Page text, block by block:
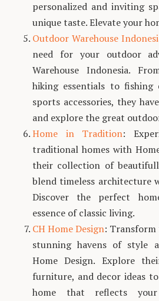
personalized and inviting
unique taste. Elevate your
Outdoor Warehouse
need for your outdoor
Warehouse Indonesia.
hiking essentials to fishing
sports accessories, they
and explore the great
Home in Tradition:
traditional homes with
their collection of
blend timeless architecture
Discover the perfect
essence of classic living.
CH Home Design: Transform
stunning havens of style
Home Design. Explore
furniture, and decor ideas
home that reflects